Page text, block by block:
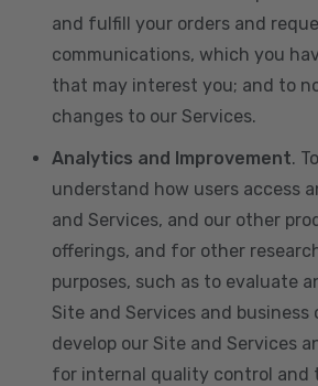
and fulfill your orders and
communications, which you
that may interest you; and to
changes to our Services.
Analytics and Improvement.
understand how users access
and Services, and our other
offerings, and for other
purposes, such as to evaluate
Site and Services and business
develop our Site and Services
for internal quality control and